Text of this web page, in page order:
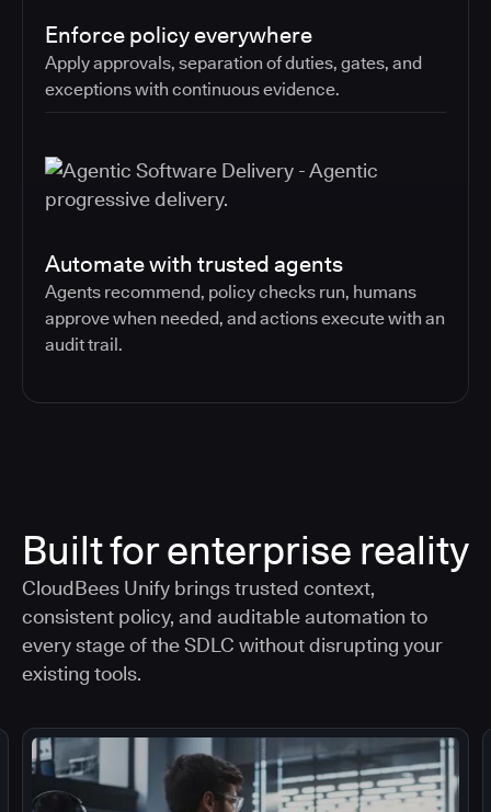
Enforce policy everywhere
Apply approvals, separation of duties, gates, and
exceptions with continuous evidence.
Automate with trusted agents
Agents recommend, policy checks run, humans
approve when needed, and actions execute with an
audit trail.
Built for enterprise reality
CloudBees Unify brings trusted context,
consistent policy, and auditable automation to
every stage of the SDLC without disrupting your
existing tools.